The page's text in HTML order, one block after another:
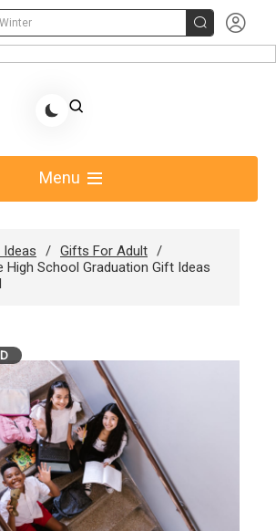
Winter  
to Help Your Gift Giving-Callie
Menu
Gifts For Adult
High School Graduation Gift Ideas